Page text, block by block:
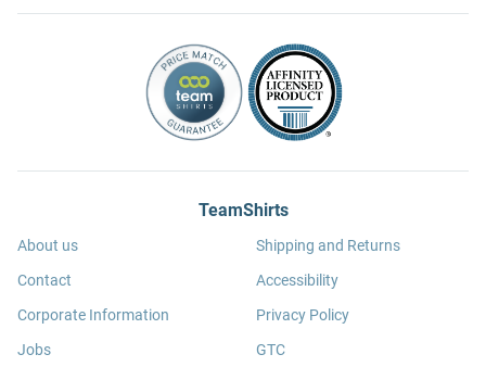
TeamShirts
About us
Contact
Corporate Information
Jobs
Shipping and Returns
Accessibility
Privacy Policy
GTC